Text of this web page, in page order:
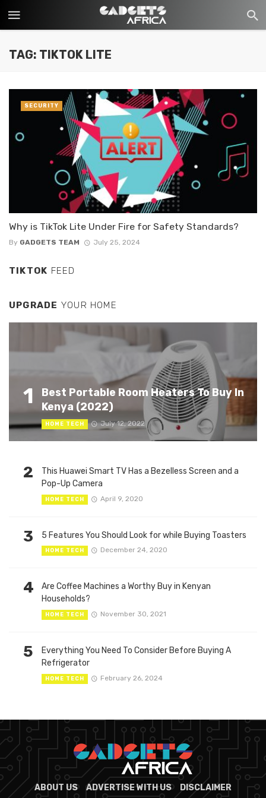
TAG: TIKTOK LITE
Why is TikTok Lite Under Fire for Safety Standards?
By GADGETS TEAM July 25, 2024
SECURITY
TIKTOK FEED
UPGRADE YOUR HOME
1
Best Portable Room Heaters To Buy In
Kenya (2022)
HOME TECH July 12, 2022
2
This Huawei Smart TV Has a Bezelless Screen and a
Pop-Up Camera
HOME TECH April 9, 2020
3 5 Features You Should Look for while Buying Toasters
HOME TECH December 24, 2020
4
Are Coffee Machines a Worthy Buy in Kenyan
Households?
HOME TECH November 30, 2021
5
Everything You Need To Consider Before Buying A
Refrigerator
HOME TECH February 26, 2024
ABOUT US ADVERTISE WITH US DISCLAIMER